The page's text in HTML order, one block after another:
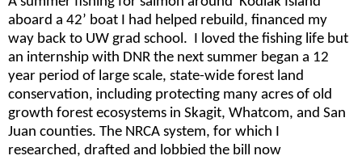
aboard a 42’ boat I had helped rebuild, financed my
way back to UW grad school. I loved the fishing life but
an internship with DNR the next summer began a 12
year period of large scale, state-wide forest land
conservation, including protecting many acres of old
growth forest ecosystems in Skagit, Whatcom, and San
Juan counties. The NRCA system, for which I
researched, drafted and lobbied the bill now